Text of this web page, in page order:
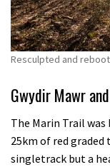
Resculpted and
Gwydir Mawr
The Marin Trail
25km of red
singletrack but a